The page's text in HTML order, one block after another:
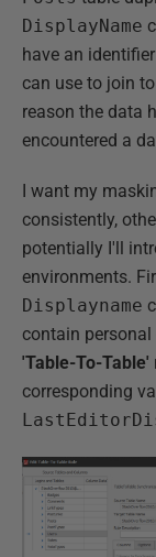
DisplayName
have an
can use to join
reason the data
encountered a
I want my
consistently,
potentially I'll
environments.
Displayname
contain
'Table-To-Table'
corresponding